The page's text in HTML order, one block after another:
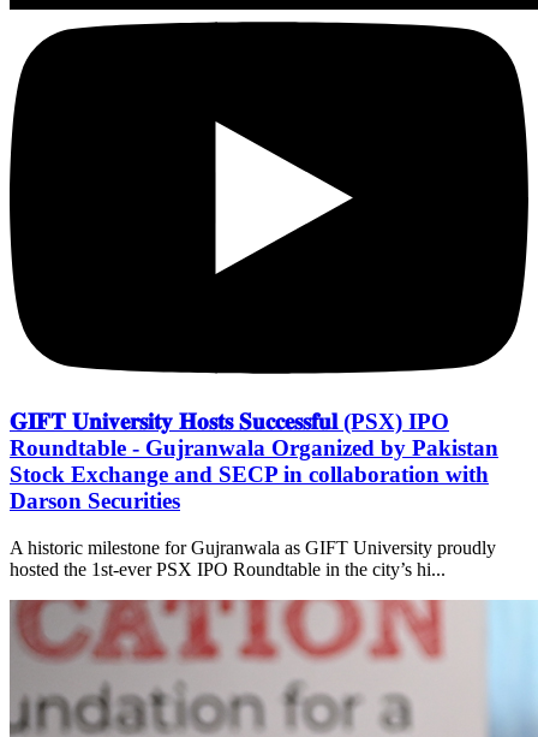
𝐆𝐈𝐅𝐓 𝐔𝐧𝐢𝐯𝐞𝐫𝐬𝐢𝐭𝐲 𝐇𝐨𝐬𝐭𝐬 𝐒𝐮𝐜𝐜𝐞𝐬𝐬𝐟𝐮𝐥 (PSX) IPO
Roundtable - Gujranwala Organized by Pakistan
Stock Exchange and SECP in collaboration with
Darson Securities
A historic milestone for Gujranwala as GIFT University proudly
hosted the 1st-ever PSX IPO Roundtable in the city’s hi...